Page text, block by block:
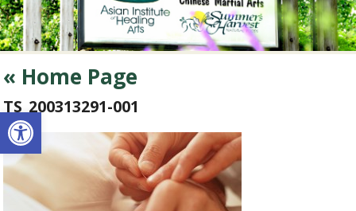
Open toolbar
« Home Page
TS_200313291-001